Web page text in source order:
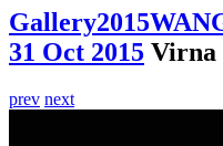
Gallery2015
31 Oct 2015 Virna
prev next